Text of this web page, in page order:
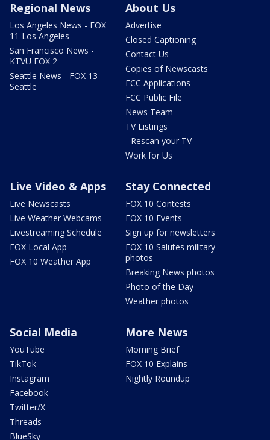
Regional News
Los Angeles News - FOX
11 Los Angeles
San Francisco News -
KTVU FOX 2
Seattle News - FOX 13
Seattle
About Us
Advertise
Closed Captioning
Contact Us
Copies of Newscasts
FCC Applications
FCC Public File
News Team
TV Listings
- Rescan your TV
Work for Us
Live Video & Apps
Live Newscasts
Live Weather Webcams
Livestreaming Schedule
FOX Local App
FOX 10 Weather App
Stay Connected
FOX 10 Contests
FOX 10 Events
Sign up for newsletters
FOX 10 Salutes military
photos
Breaking News photos
Photo of the Day
Weather photos
Social Media
YouTube
TikTok
Instagram
Facebook
Twitter/X
Threads
BlueSky
More News
Morning Brief
FOX 10 Explains
Nightly Roundup